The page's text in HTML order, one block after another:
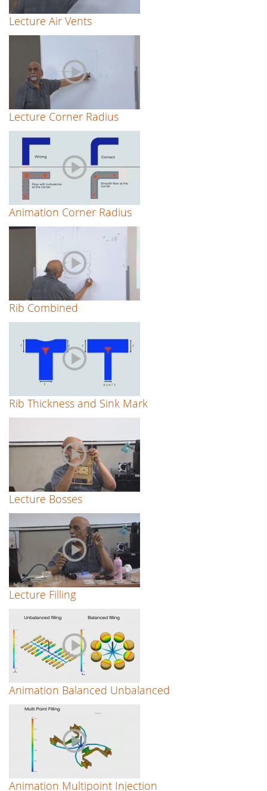
Lecture Air Vents
Lecture Corner Radius
Animation Corner Radius
Rib Combined
Rib Thickness and Sink Mark
Lecture Bosses
Lecture Filling
Animation Balanced Unbalanced
Animation Multipoint Injection